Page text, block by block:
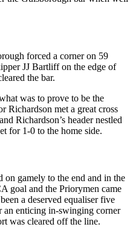
forced a corner on 59
JJ Bartliff on the edge of
the bar.
was to prove to be the
Richardson met a great cross
Richardson’s header nestled
for 1-0 to the home side.
gamely to the end and in the
goal and the Priorymen came
a deserved equaliser five
enticing in-swinging corner
was cleared off the line.